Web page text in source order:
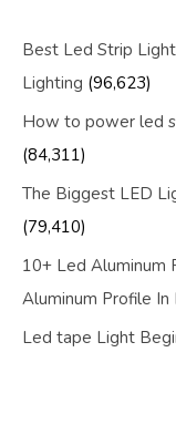
Best Led Strip
Lighting (96,623)
How to power led
(84,311)
The Biggest LED
(79,410)
10+ Led Aluminum
Aluminum Profile In
Led tape Light